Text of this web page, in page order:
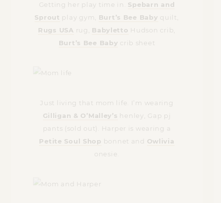
Getting her play time in. Spebarn and
Sprout play gym, Burt’s Bee Baby quilt,
Rugs USA
rug, Babyletto Hudson crib,
Burt’s Bee Baby crib sheet
Just living that mom life. I’m wearing
Gilligan & O’Malley’s
henley, Gap pj
pants (sold out). Harper is wearing a
Petite Soul Shop
bonnet and Owlivia
onesie.